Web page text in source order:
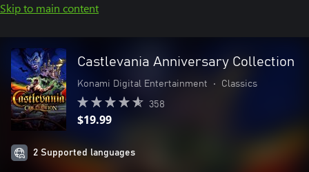
Skip to main content
Castlevania Anniversary Collection
Konami Digital Entertainment • Classics
358
$19.99
2 Supported languages